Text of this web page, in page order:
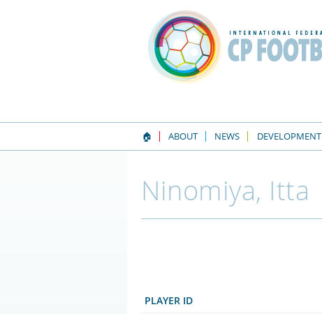
🏠
ABOUT NEWS DEVELOPMENT
Ninomiya, Itta
PLAYER ID